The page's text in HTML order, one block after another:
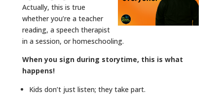
Actually, this is true
whether you’re a teacher
reading, a speech therapist
in a session, or homeschooling.
When you sign during storytime, this is what
happens!
Kids don’t just listen; they take part.